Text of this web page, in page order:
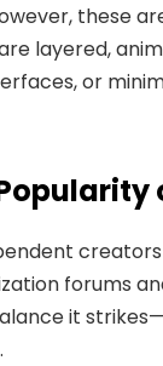
these
layered,
or
forums
it